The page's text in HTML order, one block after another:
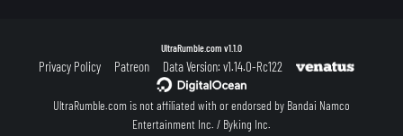
UltraRumble.com v1.1.0
Privacy Policy Patreon Data Version: v1.14.0-Rc122
UltraRumble.com is not affiliated with or endorsed by Bandai Namco
Entertainment Inc. / Byking Inc.